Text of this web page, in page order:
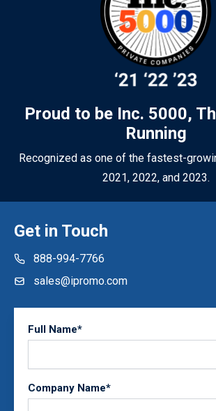
sure your promotional merchandise works as
Proud to be Inc. 5000,
Running
Recognized as one of the fastest-
2021, 2022, and 2023.
Get in Touch
888-994-7766
sales@ipromo.com
Full Name*
Company Name*